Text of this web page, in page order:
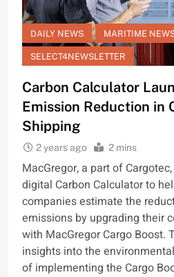
DAILY NEWS MARITIME
SELECT4NEWSLETTER
Carbon Calculator
Emission Reduction in
Shipping
2 years ago 2 mins
MacGregor, a part of
digital Carbon Calculator to
companies estimate the
emissions by upgrading their
with MacGregor Cargo Boost.
insights into the
of implementing the Cargo